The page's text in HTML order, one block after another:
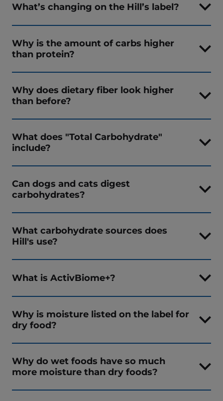
What’s changing on the Hill’s label?
Why is the amount of carbs higher
than protein?
Why does dietary fiber look higher
than before?
What does "Total Carbohydrate"
include?
Can dogs and cats digest
carbohydrates?
What carbohydrate sources does
Hill's use?
What is ActivBiome+?
Why is moisture listed on the label for
dry food?
Why do wet foods have so much
more moisture than dry foods?